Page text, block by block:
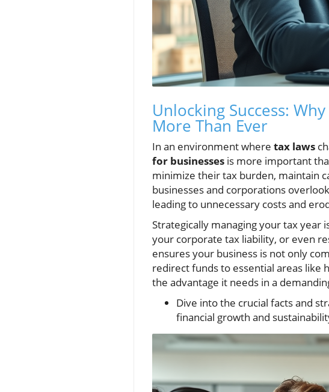
Unlocking Success:
More Than Ever
In an environment where tax laws
for businesses is more important
minimize their tax burden, maintain
businesses and corporations
leading to unnecessary costs and
Strategically managing your tax year
your corporate tax liability, or even
ensures your business is not only
redirect funds to essential areas like
the advantage it needs in a
Dive into the crucial facts and
financial growth and